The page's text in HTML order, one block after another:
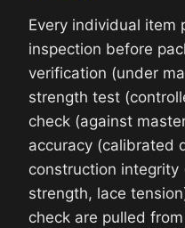
Every individual item
inspection before
verification (under
strength test
check (against
accuracy (calibrated
construction
strength, lace
check are pulled